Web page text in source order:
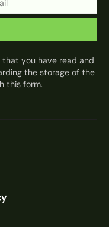
that you have read and
the storage of the
this form.